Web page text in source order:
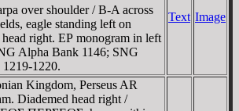
over shoulder / B-A across
eagle standing left on
right. EΡ monogram in left
Alpha Bank 1146; SNG
1220.
Text Image
Kingdom, Perseus AR
Diademed head right /